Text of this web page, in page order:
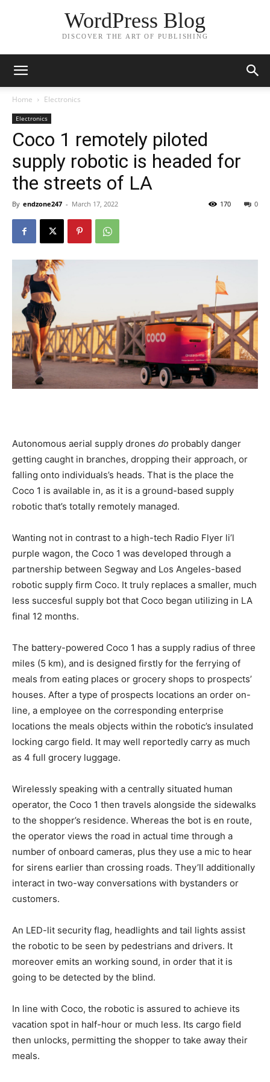
WordPress Blog
DISCOVER THE ART OF PUBLISHING
Home Electronics
Electronics
Coco 1 remotely piloted
supply robotic is headed for
the streets of LA
By endzone247 - March 17, 2022 0
170
Autonomous aerial supply drones do probably danger
getting caught in branches, dropping their approach, or
falling onto individuals’s heads. That is the place the
Coco 1 is available in, as it is a ground-based supply
robotic that’s totally remotely managed.
Wanting not in contrast to a high-tech Radio Flyer li’l
purple wagon, the Coco 1 was developed through a
partnership between Segway and Los Angeles-based
robotic supply firm Coco. It truly replaces a smaller, much
less succesful supply bot that Coco began utilizing in LA
final 12 months.
The battery-powered Coco 1 has a supply radius of three
miles (5 km), and is designed firstly for the ferrying of
meals from eating places or grocery shops to prospects’
houses. After a type of prospects locations an order on-
line, a employee on the corresponding enterprise
locations the meals objects within the robotic’s insulated
locking cargo field. It may well reportedly carry as much
as 4 full grocery luggage.
Wirelessly speaking with a centrally situated human
operator, the Coco 1 then travels alongside the sidewalks
to the shopper’s residence. Whereas the bot is en route,
the operator views the road in actual time through a
number of onboard cameras, plus they use a mic to hear
for sirens earlier than crossing roads. They’ll additionally
interact in two-way conversations with bystanders or
customers.
An LED-lit security flag, headlights and tail lights assist
the robotic to be seen by pedestrians and drivers. It
moreover emits an working sound, in order that it is
going to be detected by the blind.
In line with Coco, the robotic is assured to achieve its
vacation spot in half-hour or much less. Its cargo field
then unlocks, permitting the shopper to take away their
meals.